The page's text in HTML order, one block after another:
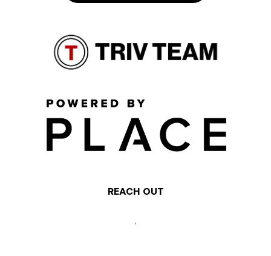
REACH OUT